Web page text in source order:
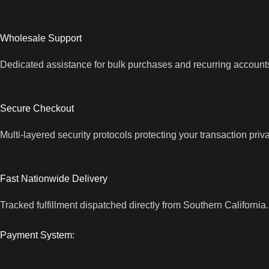
Wholesale Support
Dedicated assistance for bulk purchases and recurring
Secure Checkout
Multi-layered security protocols protecting your transaction
Fast Nationwide Delivery
Tracked fulfillment dispatched directly from Southern California.
Payment System: